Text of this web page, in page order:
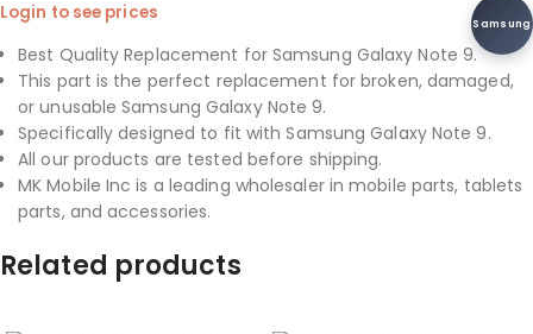
Samsung
Login to see prices
Best Quality Replacement for Samsung Galaxy Note 9.
This part is the perfect replacement for broken, damaged,
or unusable Samsung Galaxy Note 9.
Specifically designed to fit with Samsung Galaxy Note 9.
All our products are tested before shipping.
MK Mobile Inc is a leading wholesaler in mobile parts, tablets
parts, and accessories.
Related products